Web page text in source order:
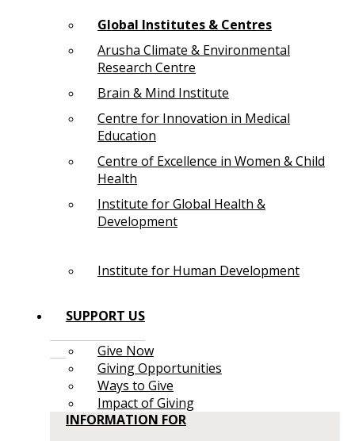
Global Institutes & Centres
Arusha Climate & Environmental
Research Centre
Brain & Mind Institute
Centre for Innovation in Medical
Education
Centre of Excellence in Women & Child
Health
Institute for Global Health &
Development
Institute for Human Development
SUPPORT US
Give Now
Giving Opportunities
Ways to Give
Impact of Giving
INFORMATION FOR